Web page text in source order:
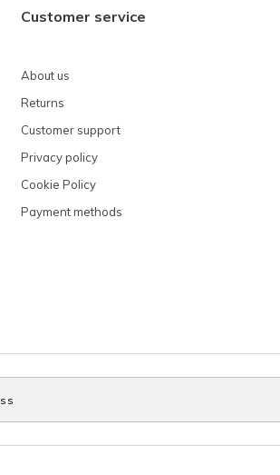
Customer service
About us
Returns
Customer support
Privacy policy
Cookie Policy
Payment methods